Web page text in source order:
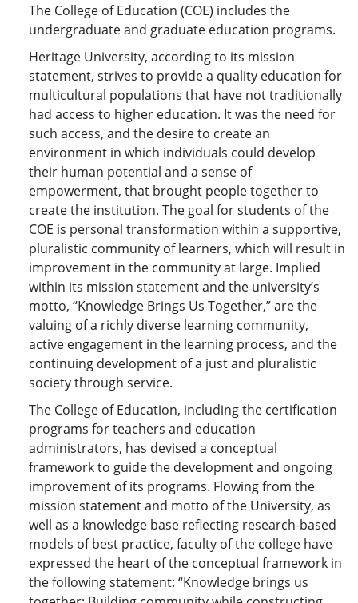
The College of Education (COE) includes the
undergraduate and graduate education programs.
Heritage University, according to its mission
statement, strives to provide a quality education for
multicultural populations that have not traditionally
had access to higher education. It was the need for
such access, and the desire to create an
environment in which individuals could develop
their human potential and a sense of
empowerment, that brought people together to
create the institution. The goal for students of the
COE is personal transformation within a supportive,
pluralistic community of learners, which will result in
improvement in the community at large. Implied
within its mission statement and the university’s
motto, “Knowledge Brings Us Together,” are the
valuing of a richly diverse learning community,
active engagement in the learning process, and the
continuing development of a just and pluralistic
society through service.
The College of Education, including the certification
programs for teachers and education
administrators, has devised a conceptual
framework to guide the development and ongoing
improvement of its programs. Flowing from the
mission statement and motto of the University, as
well as a knowledge base reflecting research-based
models of best practice, faculty of the college have
expressed the heart of the conceptual framework in
the following statement: “Knowledge brings us